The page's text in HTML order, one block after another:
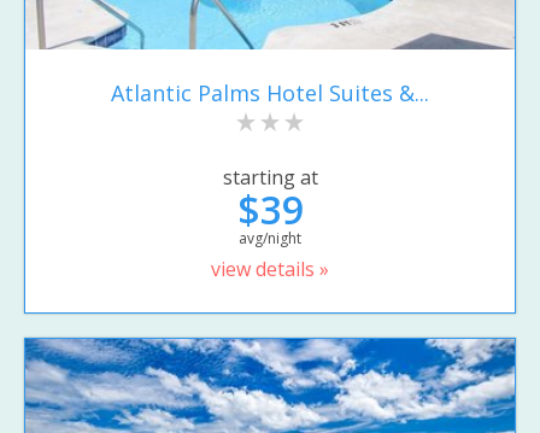
Atlantic Palms Hotel Suites &...
starting at
$39
avg/night
view details »